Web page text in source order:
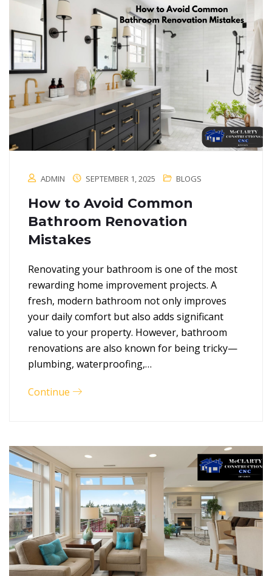
ADMIN SEPTEMBER 1, 2025 BLOGS
How to Avoid Common
Bathroom Renovation
Mistakes
Renovating your bathroom is one of the most
rewarding home improvement projects. A
fresh, modern bathroom not only improves
your daily comfort but also adds significant
value to your property. However, bathroom
renovations are also known for being tricky—
plumbing, waterproofing,…
Continue